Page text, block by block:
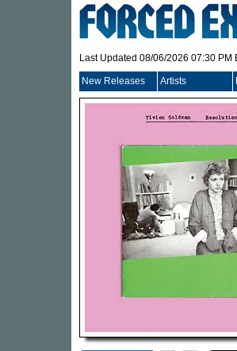
Last Updated 08/06/2026 07:30 PM
New Releases Artists